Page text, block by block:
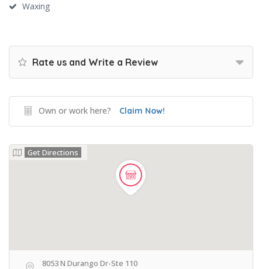
Waxing
Rate us and Write a Review
Own or work here? Claim Now!
Get Directions
8053 N Durango Dr-Ste 110